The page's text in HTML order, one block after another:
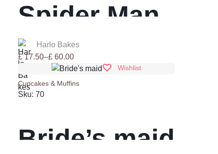
Spider Man
Harlo Bakes
£17.50–£60.00
Price
£ 17.50
through
Wishlist
Cupcakes & Muffins
Sku: 70
Bride’s maid